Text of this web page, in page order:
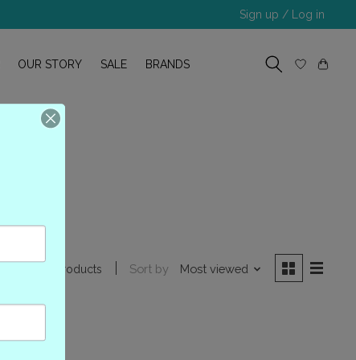
Sign up / Log in
OUR STORY SALE BRANDS
1 products Sort by Most viewed